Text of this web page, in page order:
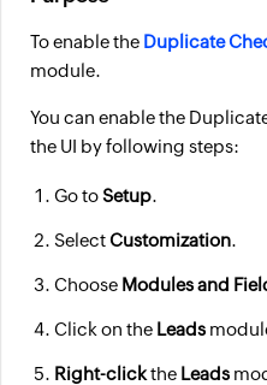
To enable the Duplicate
module.
You can enable the
the UI by following steps:
Go toSetup.
SelectCustomization.
Choose Modules and
Click on the Leads
Right-clickthe Leads